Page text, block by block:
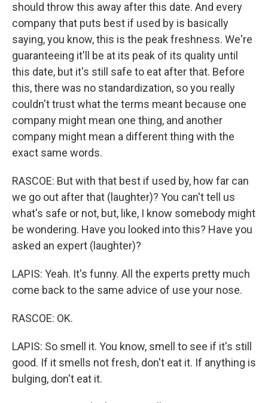
should throw this away after this date. And every
company that puts best if used by is basically
saying, you know, this is the peak freshness. We're
guaranteeing it'll be at its peak of its quality until
this date, but it's still safe to eat after that. Before
this, there was no standardization, so you really
couldn't trust what the terms meant because one
company might mean one thing, and another
company might mean a different thing with the
exact same words.
RASCOE: But with that best if used by, how far can
we go out after that (laughter)? You can't tell us
what's safe or not, but, like, I know somebody might
be wondering. Have you looked into this? Have you
asked an expert (laughter)?
LAPIS: Yeah. It's funny. All the experts pretty much
come back to the same advice of use your nose.
RASCOE: OK.
LAPIS: So smell it. You know, smell to see if it's still
good. If it smells not fresh, don't eat it. If anything is
bulging, don't eat it.